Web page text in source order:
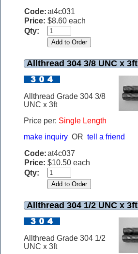
Code:at4c031
Price: $8.60 each
Qty:
Allthread 304 3/8 UNC x 3ft
Allthread Grade 304 3/8
UNC x 3ft
Price per: Single Length
make inquiry OR tell a friend
Code:at4c037
Price: $10.50 each
Qty:
Allthread 304 1/2 UNC x 3ft
Allthread Grade 304 1/2
UNC x 3ft